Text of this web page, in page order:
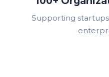
Supporting